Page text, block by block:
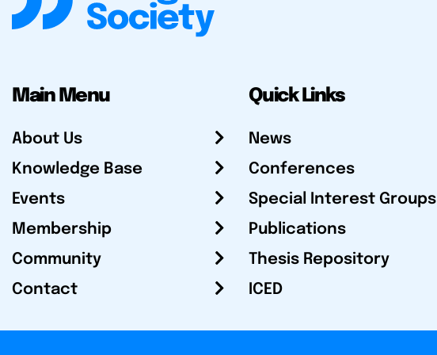
Main Menu
About Us
Knowledge Base
Events
Membership
Community
Contact
Quick Links
News
Conferences
Special Interest Groups
Publications
Thesis Repository
ICED